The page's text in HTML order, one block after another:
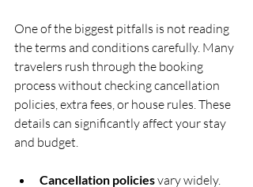
One of the biggest pitfalls is not reading
the terms and conditions carefully. Many
travelers rush through the booking
process without checking cancellation
policies, extra fees, or house rules. These
details can significantly affect your stay
and budget.
Cancellation policies vary widely.